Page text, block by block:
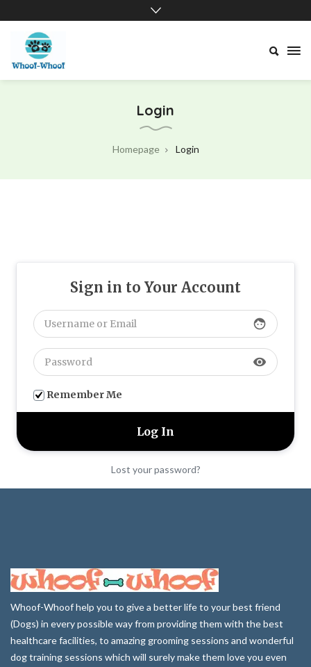
Login
Homepage Login
Sign in to Your Account
face
visibility
Remember Me
Lost your password?
Whoof-Whoof help you to give a better life to your best friend
(Dogs) in every possible way from providing them with the best
healthcare facilities, to amazing grooming sessions and wonderful
dog training sessions which will surely make them love you even